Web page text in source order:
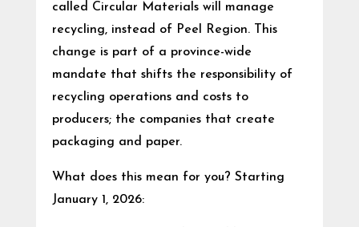
called Circular Materials will manage
recycling, instead of Peel Region. This
change is part of a province-wide
mandate that shifts the responsibility of
recycling operations and costs to
producers; the companies that create
packaging and paper.
What does this mean for you? Starting
January 1, 2026: